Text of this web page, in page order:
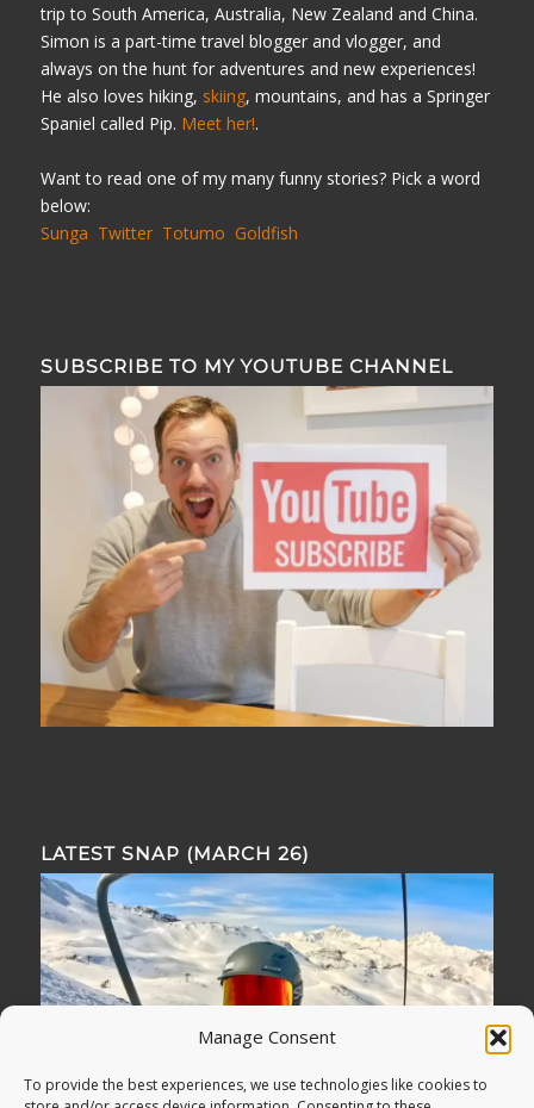
Manage Consent
To provide the best experiences, we use technologies like cookies to
trip to South America, Australia, New Zealand and China.
Simon is a part-time travel blogger and vlogger, and
always on the hunt for adventures and new experiences!
He also loves hiking, skiing, mountains, and has a Springer
Spaniel called Pip. Meet her!.
Want to read one of my many funny stories? Pick a word
below:
Sunga Twitter Totumo Goldfish
SUBSCRIBE TO MY YOUTUBE CHANNEL
LATEST SNAP (MARCH 26)